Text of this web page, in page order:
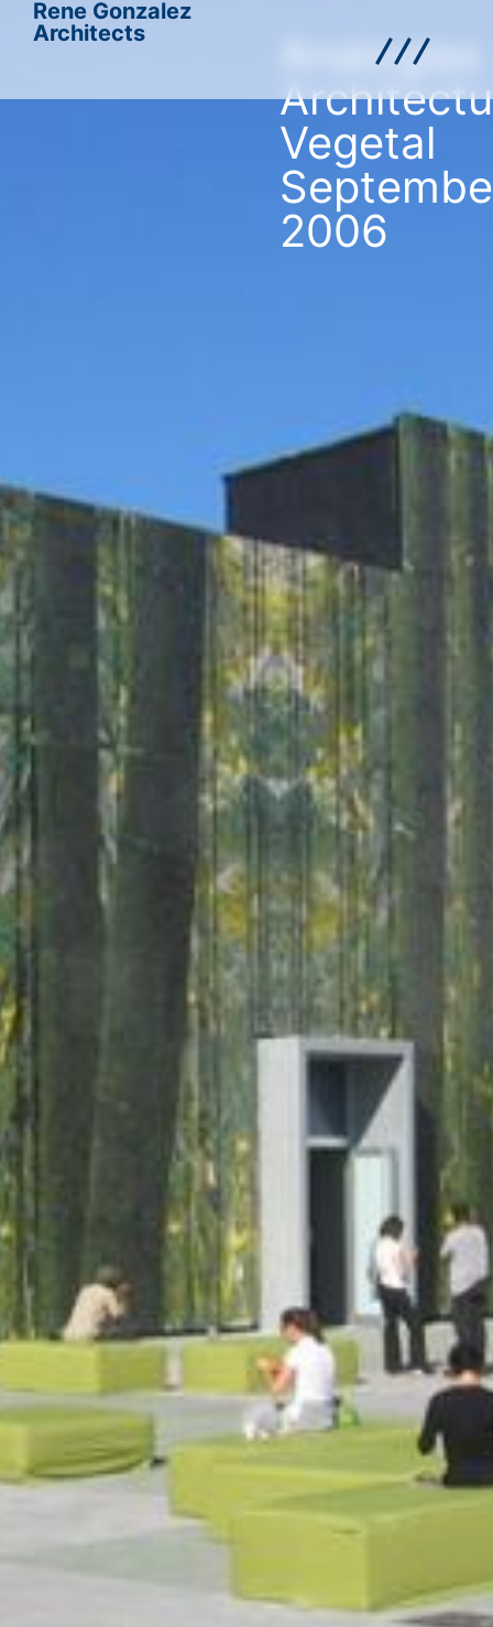
Rene Gonzalez
Architects
Analogias
Vegetal
2006